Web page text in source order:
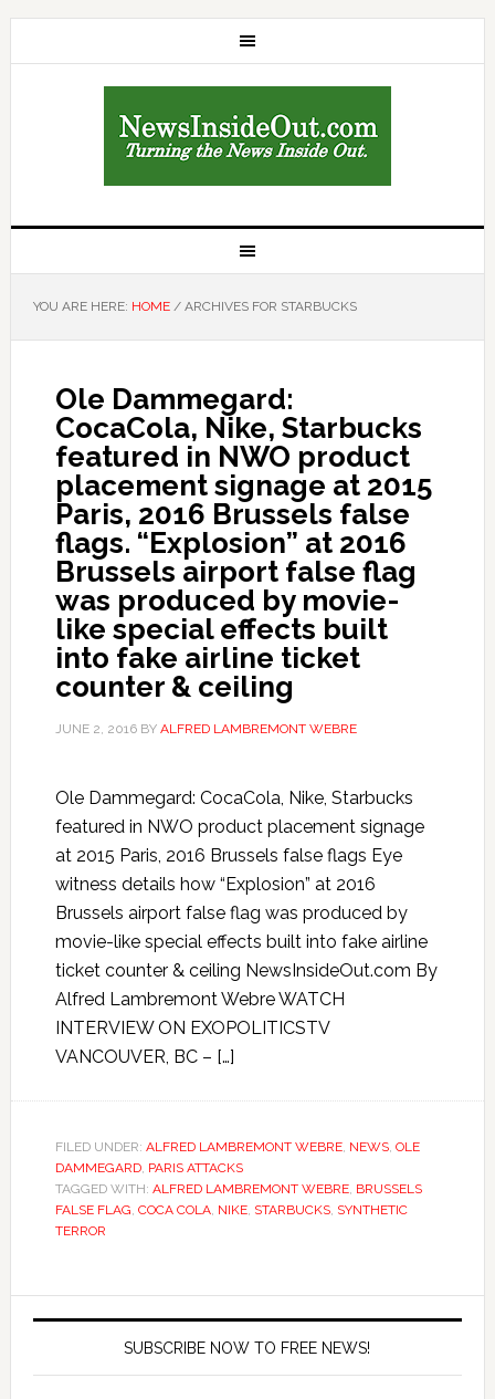
YOU ARE HERE: HOME /ARCHIVES FOR STARBUCKS
Ole Dammegard:
CocaCola, Nike, Starbucks
featured in NWO product
placement signage at 2015
Paris, 2016 Brussels false
flags. “Explosion” at 2016
Brussels airport false flag
was produced by movie-
like special effects built
into fake airline ticket
counter & ceiling
JUNE 2, 2016BY ALFRED LAMBREMONT WEBRE
Ole Dammegard: CocaCola, Nike, Starbucks
featured in NWO product placement signage
at 2015 Paris, 2016 Brussels false flags Eye
witness details how “Explosion” at 2016
Brussels airport false flag was produced by
movie-like special effects built into fake airline
ticket counter & ceiling NewsInsideOut.com By
Alfred Lambremont Webre WATCH
INTERVIEW ON EXOPOLITICSTV
VANCOUVER, BC – […]
FILED UNDER: ALFRED LAMBREMONT WEBRE, NEWS, OLE
DAMMEGARD, PARIS ATTACKS
TAGGED WITH: ALFRED LAMBREMONT WEBRE, BRUSSELS
FALSE FLAG, COCA COLA, NIKE, STARBUCKS, SYNTHETIC
TERROR
SUBSCRIBE NOW TO FREE NEWS!